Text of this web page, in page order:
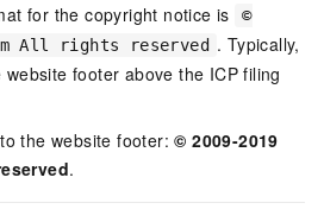
for the copyright notice is
©
All rights reserved . Typically,
footer above the ICP filing
the website footer:© 2009-2019
.